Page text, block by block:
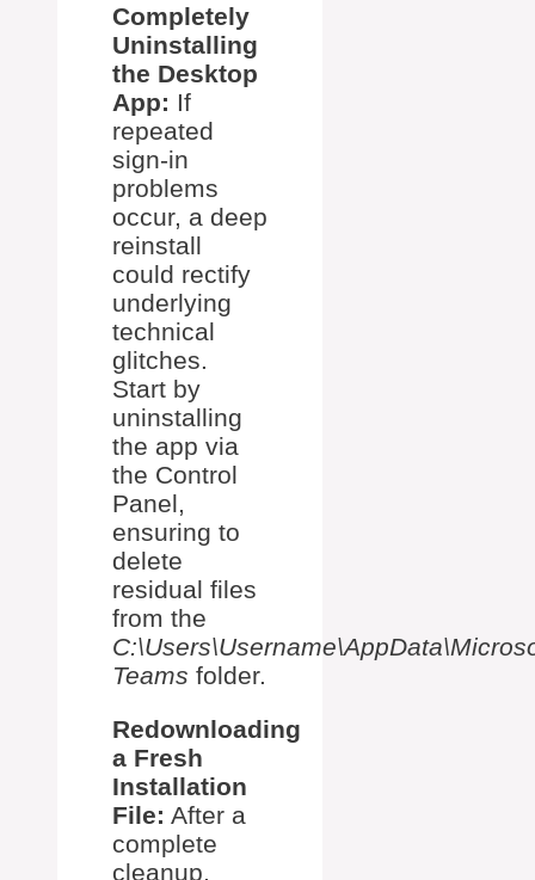
Completely
Uninstalling
the Desktop
App: If
repeated
sign-in
problems
occur, a deep
reinstall
could rectify
underlying
technical
glitches.
Start by
uninstalling
the app via
the Control
Panel,
ensuring to
delete
residual files
from the
Teams folder.
Redownloading
a Fresh
Installation
File: After a
complete
cleanup,